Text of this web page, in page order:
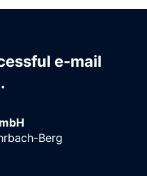
e-mail
Berg